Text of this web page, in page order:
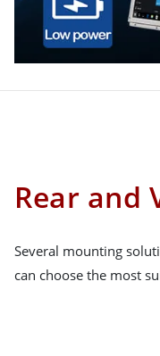
Rear and
Several mounting
can choose the most